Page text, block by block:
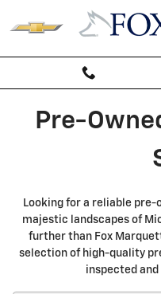
Skip to main content
PRE-OWNED
Pre-
Looking for a reliable
majestic landscapes of
further than Fox
selection of high-quality
inspected